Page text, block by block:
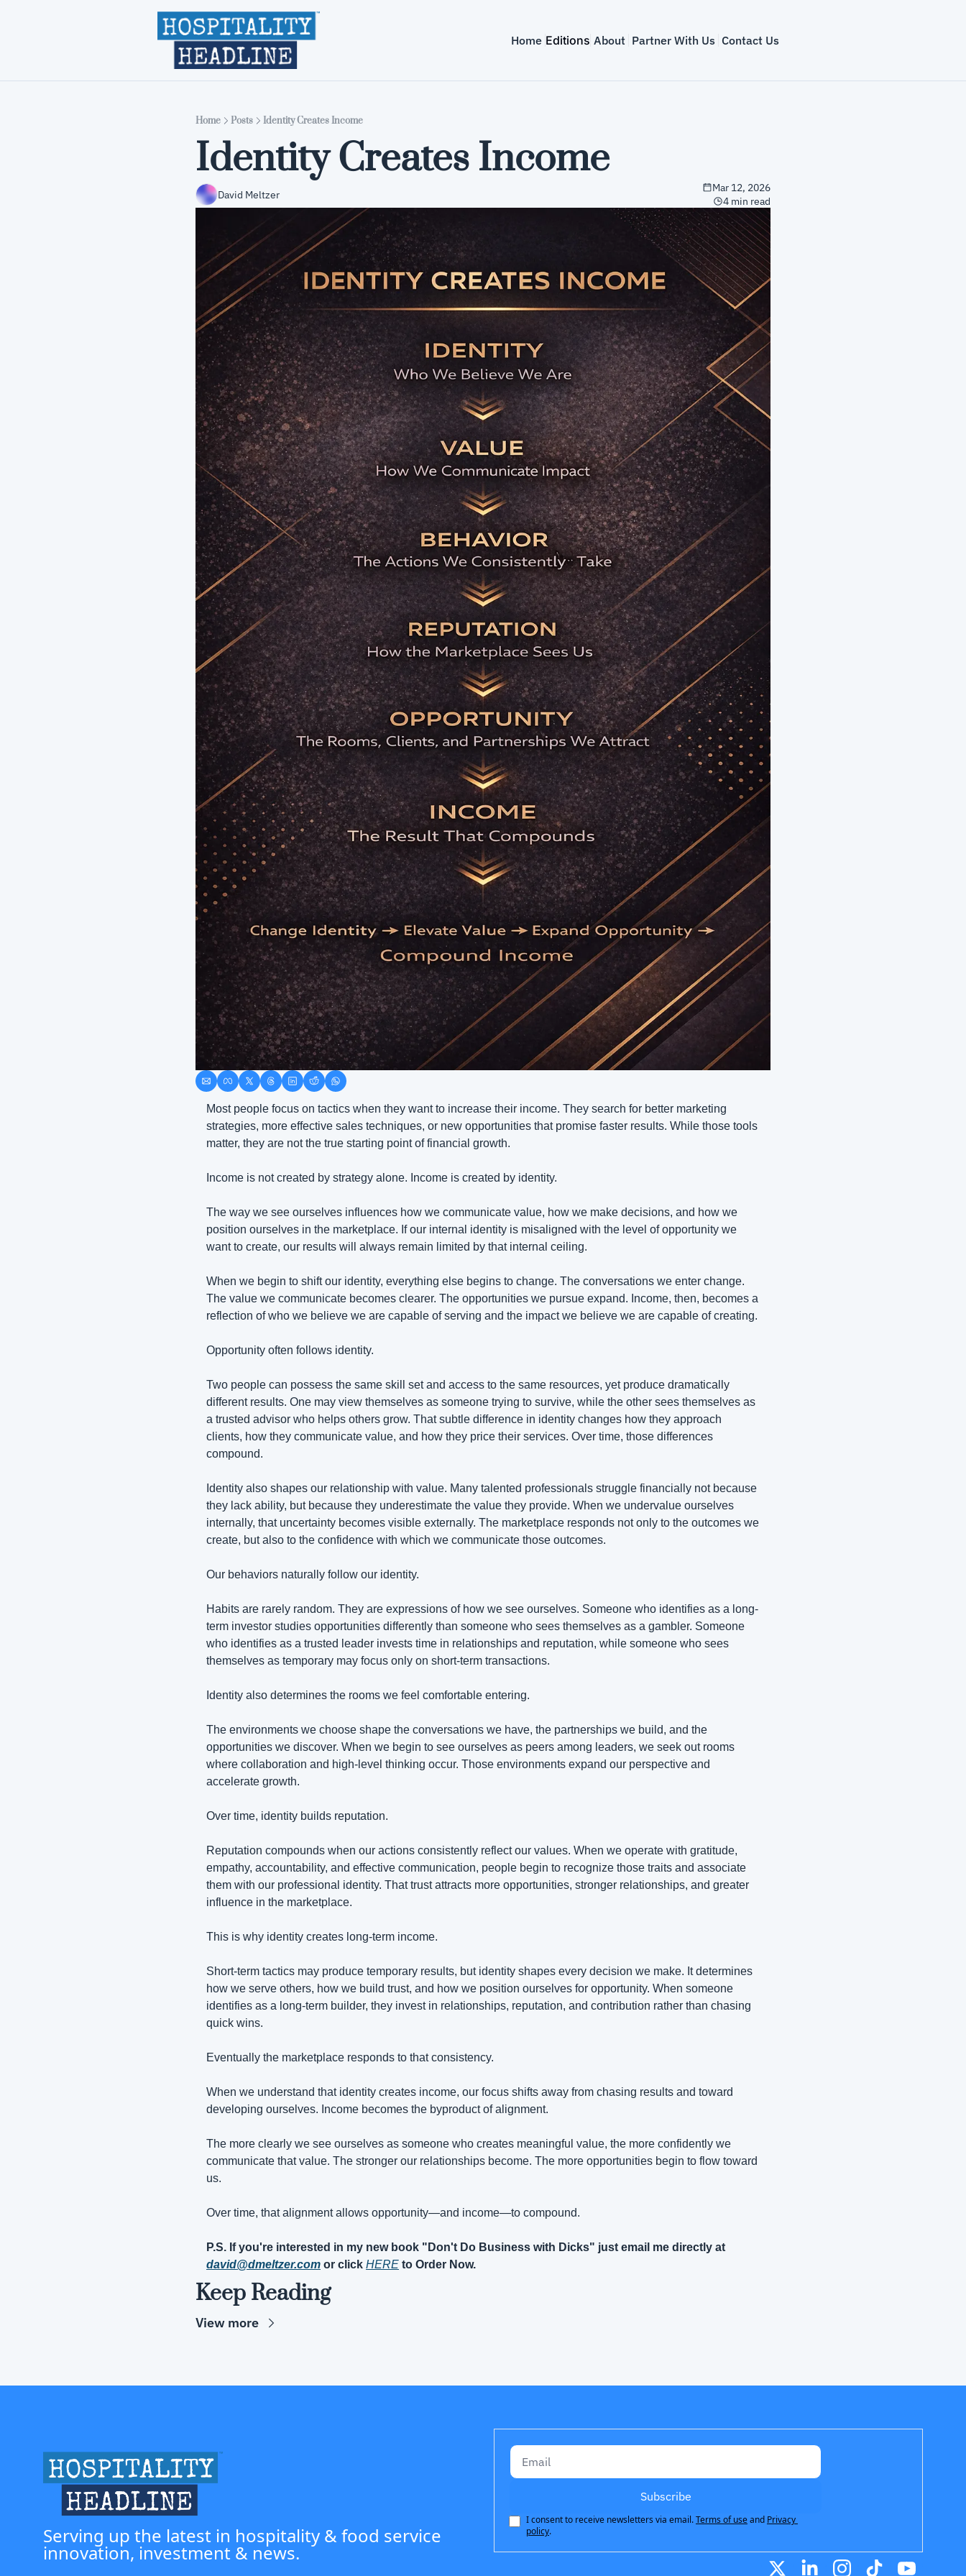
Home Editions About Partner With Us Contact Us
Home Posts Identity Creates Income
Identity Creates Income
David Meltzer
Mar 12, 2026
4 min read
Most people focus on tactics when they want to increase their income. They search for better marketing
strategies, more effective sales techniques, or new opportunities that promise faster results. While those tools
matter, they are not the true starting point of financial growth.
Income is not created by strategy alone. Income is created by identity.
The way we see ourselves influences how we communicate value, how we make decisions, and how we
position ourselves in the marketplace. If our internal identity is misaligned with the level of opportunity we
want to create, our results will always remain limited by that internal ceiling.
When we begin to shift our identity, everything else begins to change. The conversations we enter change.
The value we communicate becomes clearer. The opportunities we pursue expand. Income, then, becomes a
reflection of who we believe we are capable of serving and the impact we believe we are capable of creating.
Opportunity often follows identity.
Two people can possess the same skill set and access to the same resources, yet produce dramatically
different results. One may view themselves as someone trying to survive, while the other sees themselves as
a trusted advisor who helps others grow. That subtle difference in identity changes how they approach
clients, how they communicate value, and how they price their services. Over time, those differences
compound.
Identity also shapes our relationship with value. Many talented professionals struggle financially not because
they lack ability, but because they underestimate the value they provide. When we undervalue ourselves
internally, that uncertainty becomes visible externally. The marketplace responds not only to the outcomes we
create, but also to the confidence with which we communicate those outcomes.
Our behaviors naturally follow our identity.
Habits are rarely random. They are expressions of how we see ourselves. Someone who identifies as a long-
term investor studies opportunities differently than someone who sees themselves as a gambler. Someone
who identifies as a trusted leader invests time in relationships and reputation, while someone who sees
themselves as temporary may focus only on short-term transactions.
Identity also determines the rooms we feel comfortable entering.
The environments we choose shape the conversations we have, the partnerships we build, and the
opportunities we discover. When we begin to see ourselves as peers among leaders, we seek out rooms
where collaboration and high-level thinking occur. Those environments expand our perspective and
accelerate growth.
Over time, identity builds reputation.
Reputation compounds when our actions consistently reflect our values. When we operate with gratitude,
empathy, accountability, and effective communication, people begin to recognize those traits and associate
them with our professional identity. That trust attracts more opportunities, stronger relationships, and greater
influence in the marketplace.
This is why identity creates long-term income.
Short-term tactics may produce temporary results, but identity shapes every decision we make. It determines
how we serve others, how we build trust, and how we position ourselves for opportunity. When someone
identifies as a long-term builder, they invest in relationships, reputation, and contribution rather than chasing
quick wins.
Eventually the marketplace responds to that consistency.
When we understand that identity creates income, our focus shifts away from chasing results and toward
developing ourselves. Income becomes the byproduct of alignment.
The more clearly we see ourselves as someone who creates meaningful value, the more confidently we
communicate that value. The stronger our relationships become. The more opportunities begin to flow toward
us.
Over time, that alignment allows opportunity—and income—to compound.
david@dmeltzer.com or click HERE to Order Now.
Keep Reading
View more
Serving up the latest in hospitality & food service
innovation, investment & news.
Subscribe
I consent to receive newsletters via email.Terms of useand Privacy
policy.